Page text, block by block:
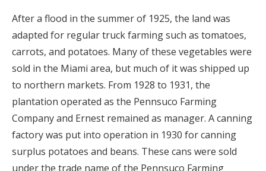
After a flood in the summer of 1925, the land was
adapted for regular truck farming such as tomatoes,
carrots, and potatoes. Many of these vegetables were
sold in the Miami area, but much of it was shipped up
to northern markets. From 1928 to 1931, the
plantation operated as the Pennsuco Farming
Company and Ernest remained as manager. A canning
factory was put into operation in 1930 for canning
surplus potatoes and beans. These cans were sold
under the trade name of the Pennsuco Farming